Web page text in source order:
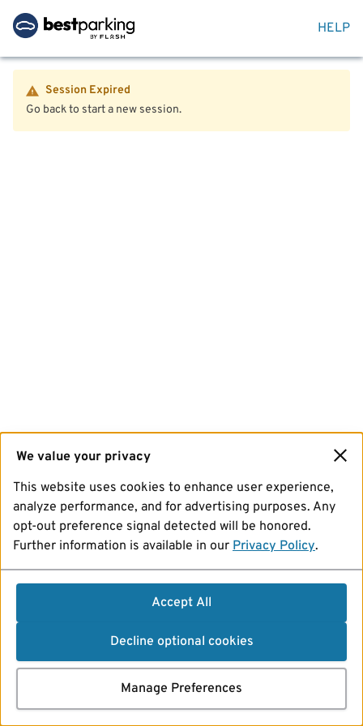
HELP
Session Expired
Go back to start a new session.
We value your privacy
This website uses cookies to enhance user experience,
analyze performance, and for advertising purposes. Any
opt-out preference signal detected will be honored.
Further information is available in our Privacy Policy.
Accept All
Decline optional cookies
Manage Preferences